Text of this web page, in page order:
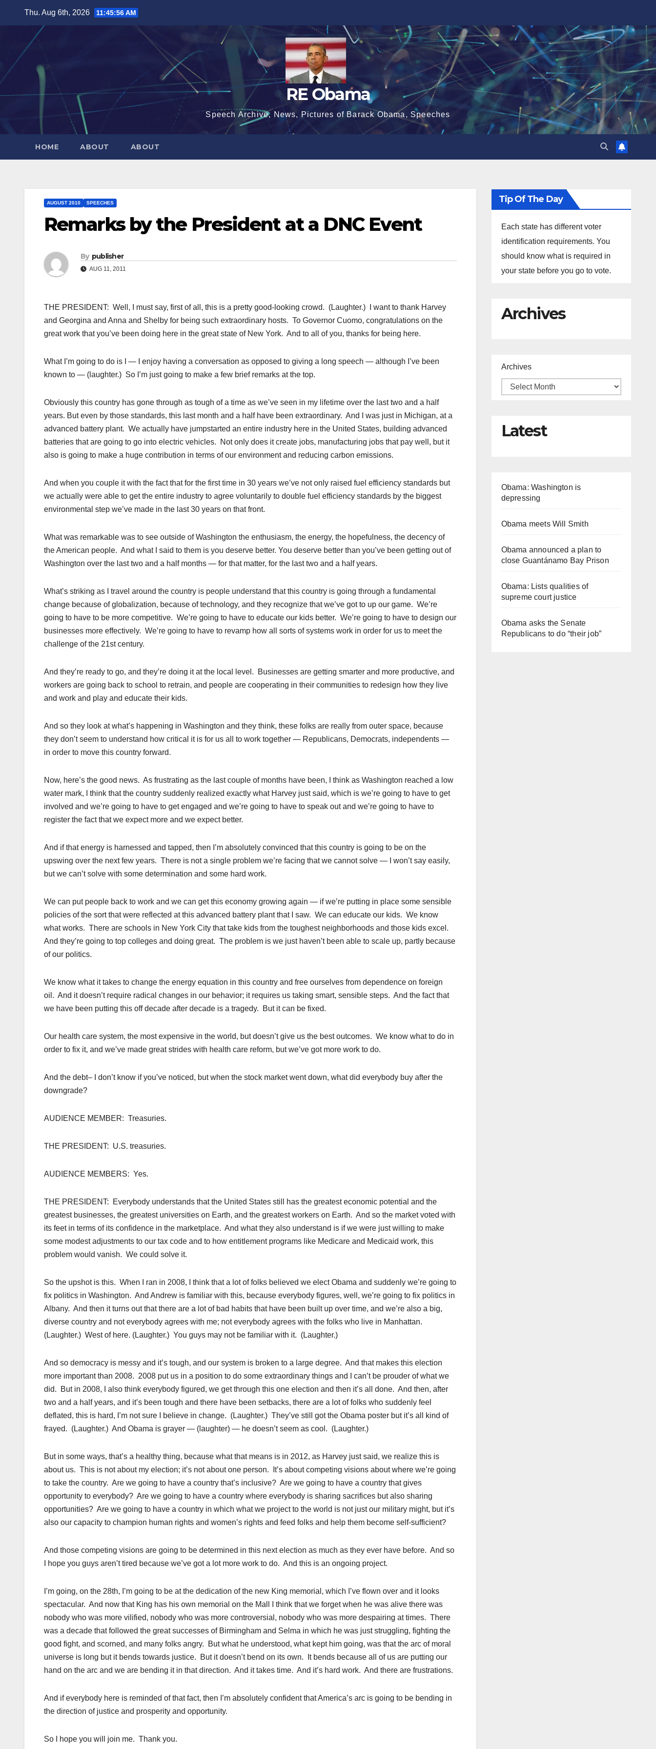
Thu. Aug 6th, 2026 11:45:58 AM
RE Obama
Speech Archive, News, Pictures of Barack Obama, Speeches
HOME ABOUT ABOUT
AUGUST 2010 SPEECHES
Remarks by the President at a DNC Event
By publisher
AUG 11, 2011
THE PRESIDENT: Well, I must say, first of all, this is a pretty good-looking crowd. (Laughter.) I want to thank Harvey
and Georgina and Anna and Shelby for being such extraordinary hosts. To Governor Cuomo, congratulations on the
great work that you’ve been doing here in the great state of New York. And to all of you, thanks for being here.
What I’m going to do is I — I enjoy having a conversation as opposed to giving a long speech — although I’ve been
known to — (laughter.) So I’m just going to make a few brief remarks at the top.
Obviously this country has gone through as tough of a time as we’ve seen in my lifetime over the last two and a half
years. But even by those standards, this last month and a half have been extraordinary. And I was just in Michigan, at a
advanced battery plant. We actually have jumpstarted an entire industry here in the United States, building advanced
batteries that are going to go into electric vehicles. Not only does it create jobs, manufacturing jobs that pay well, but it
also is going to make a huge contribution in terms of our environment and reducing carbon emissions.
And when you couple it with the fact that for the first time in 30 years we’ve not only raised fuel efficiency standards but
we actually were able to get the entire industry to agree voluntarily to double fuel efficiency standards by the biggest
environmental step we’ve made in the last 30 years on that front.
What was remarkable was to see outside of Washington the enthusiasm, the energy, the hopefulness, the decency of
the American people. And what I said to them is you deserve better. You deserve better than you’ve been getting out of
Washington over the last two and a half months — for that matter, for the last two and a half years.
What’s striking as I travel around the country is people understand that this country is going through a fundamental
change because of globalization, because of technology, and they recognize that we’ve got to up our game. We’re
going to have to be more competitive. We’re going to have to educate our kids better. We’re going to have to design our
businesses more effectively. We’re going to have to revamp how all sorts of systems work in order for us to meet the
challenge of the 21st century.
And they’re ready to go, and they’re doing it at the local level. Businesses are getting smarter and more productive, and
workers are going back to school to retrain, and people are cooperating in their communities to redesign how they live
and work and play and educate their kids.
And so they look at what’s happening in Washington and they think, these folks are really from outer space, because
they don’t seem to understand how critical it is for us all to work together — Republicans, Democrats, independents —
in order to move this country forward.
Now, here’s the good news. As frustrating as the last couple of months have been, I think as Washington reached a low
water mark, I think that the country suddenly realized exactly what Harvey just said, which is we’re going to have to get
involved and we’re going to have to get engaged and we’re going to have to speak out and we’re going to have to
register the fact that we expect more and we expect better.
And if that energy is harnessed and tapped, then I’m absolutely convinced that this country is going to be on the
upswing over the next few years. There is not a single problem we’re facing that we cannot solve — I won’t say easily,
but we can’t solve with some determination and some hard work.
We can put people back to work and we can get this economy growing again — if we’re putting in place some sensible
policies of the sort that were reflected at this advanced battery plant that I saw. We can educate our kids. We know
what works. There are schools in New York City that take kids from the toughest neighborhoods and those kids excel.
And they’re going to top colleges and doing great. The problem is we just haven’t been able to scale up, partly because
of our politics.
We know what it takes to change the energy equation in this country and free ourselves from dependence on foreign
oil. And it doesn’t require radical changes in our behavior; it requires us taking smart, sensible steps. And the fact that
we have been putting this off decade after decade is a tragedy. But it can be fixed.
Our health care system, the most expensive in the world, but doesn’t give us the best outcomes. We know what to do in
order to fix it, and we’ve made great strides with health care reform, but we’ve got more work to do.
And the debt– I don’t know if you’ve noticed, but when the stock market went down, what did everybody buy after the
downgrade?
AUDIENCE MEMBER: Treasuries.
THE PRESIDENT: U.S. treasuries.
AUDIENCE MEMBERS: Yes.
THE PRESIDENT: Everybody understands that the United States still has the greatest economic potential and the
greatest businesses, the greatest universities on Earth, and the greatest workers on Earth. And so the market voted with
its feet in terms of its confidence in the marketplace. And what they also understand is if we were just willing to make
some modest adjustments to our tax code and to how entitlement programs like Medicare and Medicaid work, this
problem would vanish. We could solve it.
So the upshot is this. When I ran in 2008, I think that a lot of folks believed we elect Obama and suddenly we’re going to
fix politics in Washington. And Andrew is familiar with this, because everybody figures, well, we’re going to fix politics in
Albany. And then it turns out that there are a lot of bad habits that have been built up over time, and we’re also a big,
diverse country and not everybody agrees with me; not everybody agrees with the folks who live in Manhattan.
(Laughter.) West of here. (Laughter.) You guys may not be familiar with it. (Laughter.)
And so democracy is messy and it’s tough, and our system is broken to a large degree. And that makes this election
more important than 2008. 2008 put us in a position to do some extraordinary things and I can’t be prouder of what we
did. But in 2008, I also think everybody figured, we get through this one election and then it’s all done. And then, after
two and a half years, and it’s been tough and there have been setbacks, there are a lot of folks who suddenly feel
deflated, this is hard, I’m not sure I believe in change. (Laughter.) They’ve still got the Obama poster but it’s all kind of
frayed. (Laughter.) And Obama is grayer — (laughter) — he doesn’t seem as cool. (Laughter.)
But in some ways, that’s a healthy thing, because what that means is in 2012, as Harvey just said, we realize this is
about us. This is not about my election; it’s not about one person. It’s about competing visions about where we’re going
to take the country. Are we going to have a country that’s inclusive? Are we going to have a country that gives
opportunity to everybody? Are we going to have a country where everybody is sharing sacrifices but also sharing
opportunities? Are we going to have a country in which what we project to the world is not just our military might, but it’s
also our capacity to champion human rights and women’s rights and feed folks and help them become self-sufficient?
And those competing visions are going to be determined in this next election as much as they ever have before. And so
I hope you guys aren’t tired because we’ve got a lot more work to do. And this is an ongoing project.
I’m going, on the 28th, I’m going to be at the dedication of the new King memorial, which I’ve flown over and it looks
spectacular. And now that King has his own memorial on the Mall I think that we forget when he was alive there was
nobody who was more vilified, nobody who was more controversial, nobody who was more despairing at times. There
was a decade that followed the great successes of Birmingham and Selma in which he was just struggling, fighting the
good fight, and scorned, and many folks angry. But what he understood, what kept him going, was that the arc of moral
universe is long but it bends towards justice. But it doesn’t bend on its own. It bends because all of us are putting our
hand on the arc and we are bending it in that direction. And it takes time. And it’s hard work. And there are frustrations.
And if everybody here is reminded of that fact, then I’m absolutely confident that America’s arc is going to be bending in
the direction of justice and prosperity and opportunity.
So I hope you will join me. Thank you.
Tip Of The Day
Each state has different voter
identification requirements. You
should know what is required in
your state before you go to vote.
Archives
Archives
Latest
Obama: Washington is
depressing
Obama meets Will Smith
Obama announced a plan to
close Guantánamo Bay Prison
Obama: Lists qualities of
supreme court justice
Obama asks the Senate
Republicans to do “their job”